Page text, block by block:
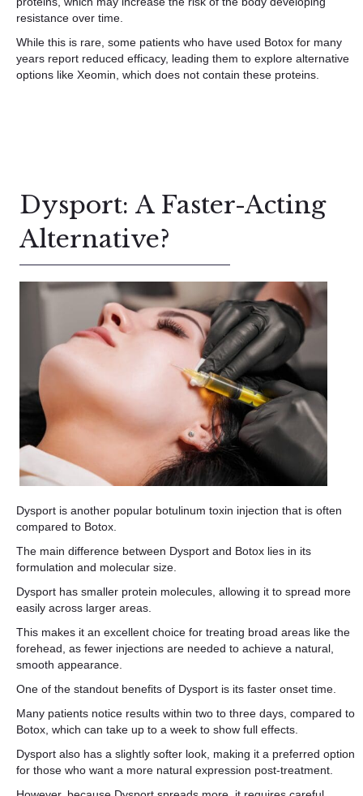
resistance over time.
While this is rare, some patients who have used Botox for many
years report reduced efficacy, leading them to explore alternative
options like Xeomin, which does not contain these proteins.
Dysport: A Faster-Acting
Alternative?
Dysport is another popular botulinum toxin injection that is often
compared to Botox.
The main difference between Dysport and Botox lies in its
formulation and molecular size.
Dysport has smaller protein molecules, allowing it to spread more
easily across larger areas.
This makes it an excellent choice for treating broad areas like the
forehead, as fewer injections are needed to achieve a natural,
smooth appearance.
One of the standout benefits of Dysport is its faster onset time.
Many patients notice results within two to three days, compared to
Botox, which can take up to a week to show full effects.
Dysport also has a slightly softer look, making it a preferred option
for those who want a more natural expression post-treatment.